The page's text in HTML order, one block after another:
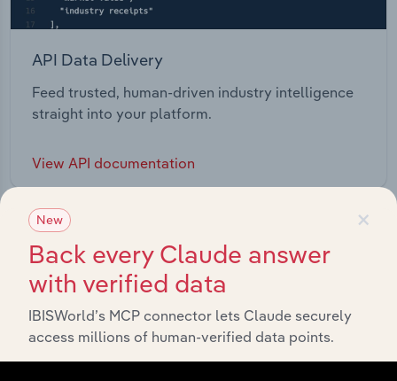
API Data Delivery
Feed trusted, human-driven industry intelligence
straight into your platform.
View API documentation
×
New
Back every Claude answer
with verified data
IBISWorld’s MCP connector lets Claude securely
access millions of human-verified data points.